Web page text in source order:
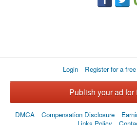
Login Register for a
Publish your ad for
DMCA Compensation Disclosure